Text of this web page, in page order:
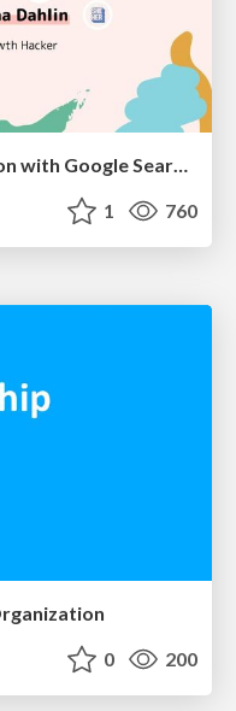
1 760
0 200